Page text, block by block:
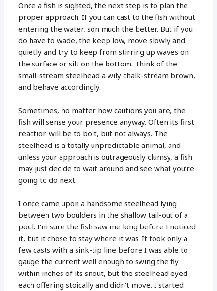
Once a fish is sighted, the next step is to plan the
proper approach. If you can cast to the fish without
entering the water, son much the better. But if you
do have to wade, the keep low, move slowly and
quietly and try to keep from stirring up waves on
the surface or silt on the bottom. Think of the
small-stream steelhead a wily chalk-stream brown,
and behave accordingly.
Sometimes, no matter how cautions you are, the
fish will sense your presence anyway. Often its first
reaction will be to bolt, but not always. The
steelhead is a totally unpredictable animal, and
unless your approach is outrageously clumsy, a fish
may just decide to wait around and see what you’re
going to do next.
I once came upon a handsome steelhead lying
between two boulders in the shallow tail-out of a
pool. I’m sure the fish saw me long before I noticed
it, but it chose to stay where it was. It took only a
few casts with a sink-tip line before I was able to
gauge the current well enough to swing the fly
within inches of its snout, but the steelhead eyed
each offering stoically and didn’t move. I started